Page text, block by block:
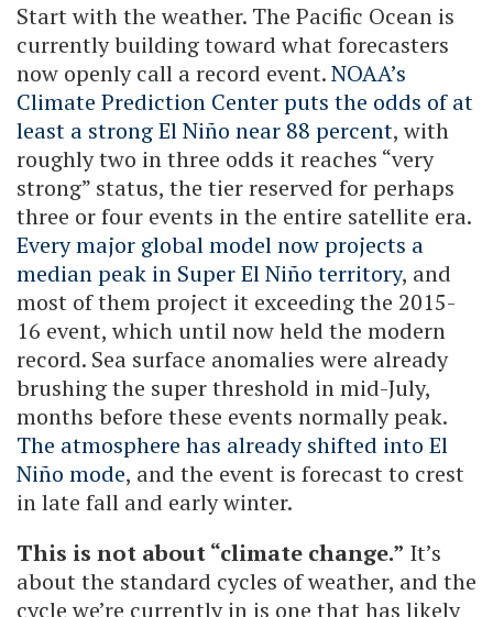
Start with the weather. The Pacific Ocean is
currently building toward what forecasters
now openly call a record event.NOAA’s
Climate Prediction Center puts the odds of at
least a strong El Niño near 88 percent, with
roughly two in three odds it reaches “very
strong” status, the tier reserved for perhaps
three or four events in the entire satellite era.
Every major global model now projects a
median peak in Super El Niño territory, and
most of them project it exceeding the 2015-
16 event, which until now held the modern
record. Sea surface anomalies were already
brushing the super threshold in mid-July,
months before these events normally peak.
The atmosphere has already shifted into El
Niño mode, and the event is forecast to crest
in late fall and early winter.
This is not about “climate change.” It’s
about the standard cycles of weather, and the
cycle we’re currently in is one that has likely